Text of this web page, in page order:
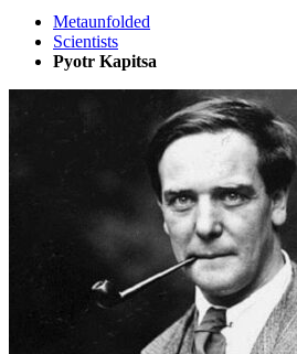
Metaunfolded
Scientists
Pyotr Kapitsa